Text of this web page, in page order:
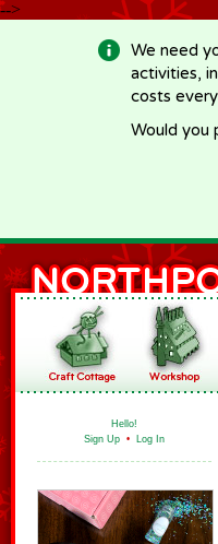
-->
We need
activities,
costs
Would you
Hello!
Sign Up • Log In